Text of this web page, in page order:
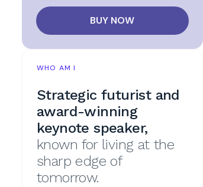
BUY NOW
WHO AM I
Strategic futurist and
award-winning
keynote speaker,
known for living at the
sharp edge of
tomorrow.